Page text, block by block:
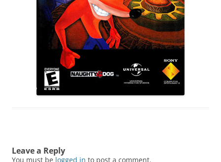
Leave a Reply
You must be logged in to post a comment.